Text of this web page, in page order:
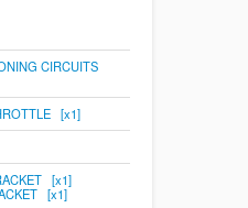
CIRCUITS
[x1]
[x1]
[x1]